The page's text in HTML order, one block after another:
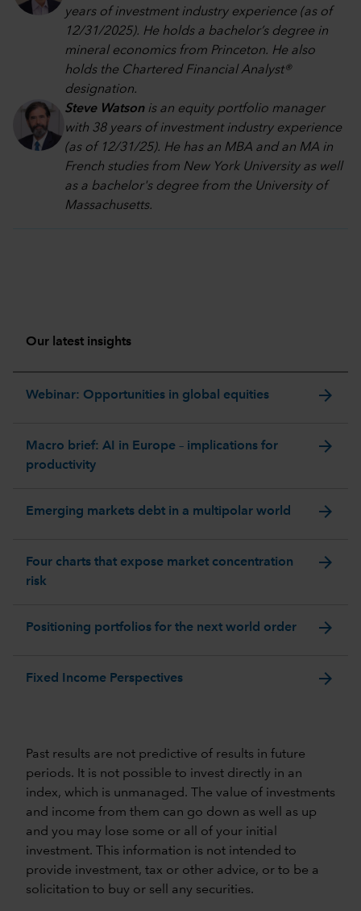
years of investment industry experience (as of
12/31/2025). He holds a bachelor’s degree in
mineral economics from Princeton. He also
holds the Chartered Financial Analyst®
designation.
Steve Watsonis an equity portfolio manager
with 38 years of investment industry experience
(as of 12/31/25). He has an MBA and an MA in
French studies from New York University as well
as a bachelor's degree from the University of
Massachusetts.
Our latest insights
Webinar: Opportunities in global equities arrow_forward
Macro brief: AI in Europe – implications for
productivity
arrow_forward
Emerging markets debt in a multipolar world arrow_forward
Four charts that expose market concentration
risk
arrow_forward
Positioning portfolios for the next world order arrow_forward
Fixed Income Perspectives arrow_forward
Past results are not predictive of results in future
periods. It is not possible to invest directly in an
index, which is unmanaged. The value of investments
and income from them can go down as well as up
and you may lose some or all of your initial
investment. This information is not intended to
provide investment, tax or other advice, or to be a
solicitation to buy or sell any securities.